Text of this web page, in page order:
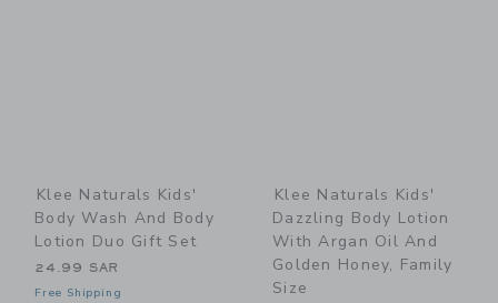
Klee Naturals Kids'
Body Wash And Body
Lotion Duo Gift Set
24.99 SAR
Free Shipping
Klee Naturals Kids'
Dazzling Body Lotion
With Argan Oil And
Golden Honey, Family
Size